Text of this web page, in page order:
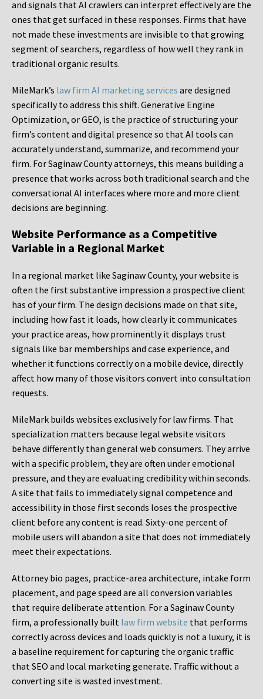
and signals that AI crawlers can interpret effectively are the
ones that get surfaced in these responses. Firms that have
not made these investments are invisible to that growing
segment of searchers, regardless of how well they rank in
traditional organic results.
MileMark’s law firm AI marketing services are designed
specifically to address this shift. Generative Engine
Optimization, or GEO, is the practice of structuring your
firm’s content and digital presence so that AI tools can
accurately understand, summarize, and recommend your
firm. For Saginaw County attorneys, this means building a
presence that works across both traditional search and the
conversational AI interfaces where more and more client
decisions are beginning.
Website Performance as a Competitive
Variable in a Regional Market
In a regional market like Saginaw County, your website is
often the first substantive impression a prospective client
has of your firm. The design decisions made on that site,
including how fast it loads, how clearly it communicates
your practice areas, how prominently it displays trust
signals like bar memberships and case experience, and
whether it functions correctly on a mobile device, directly
affect how many of those visitors convert into consultation
requests.
MileMark builds websites exclusively for law firms. That
specialization matters because legal website visitors
behave differently than general web consumers. They arrive
with a specific problem, they are often under emotional
pressure, and they are evaluating credibility within seconds.
A site that fails to immediately signal competence and
accessibility in those first seconds loses the prospective
client before any content is read. Sixty-one percent of
mobile users will abandon a site that does not immediately
meet their expectations.
Attorney bio pages, practice-area architecture, intake form
placement, and page speed are all conversion variables
that require deliberate attention. For a Saginaw County
firm, a professionally built law firm website that performs
correctly across devices and loads quickly is not a luxury, it is
a baseline requirement for capturing the organic traffic
that SEO and local marketing generate. Traffic without a
converting site is wasted investment.